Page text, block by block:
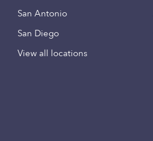
San Antonio
San Diego
View all locations